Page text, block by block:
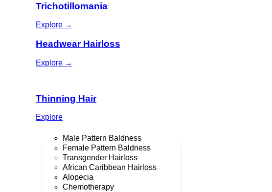
Trichotillomania
Explore →
Headwear Hairloss
Explore →
Thinning Hair
Explore
Male Pattern Baldness
Female Pattern Baldness
Transgender Hairloss
African Caribbean Hairloss
Alopecia
Chemotherapy